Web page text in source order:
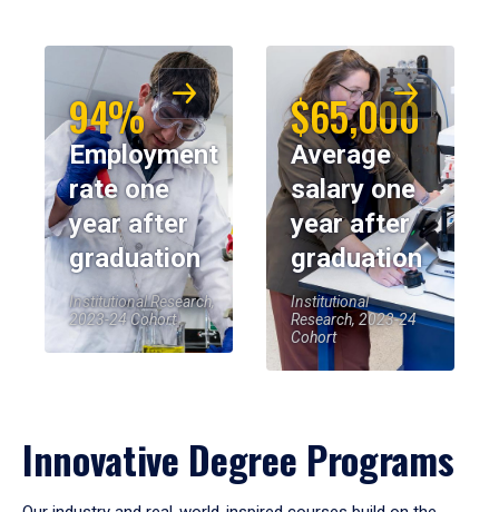
94%
Employment
rate one
year after
graduation
Institutional Research,
2023-24 Cohort
$65,000
Average
salary one
year after
graduation
Institutional
Research, 2023-24
Cohort
Innovative Degree Programs